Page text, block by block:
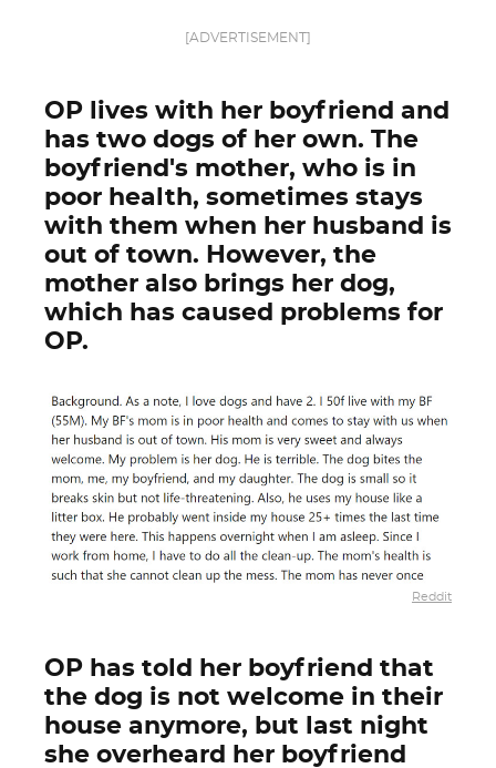
[ADVERTISEMENT]
OP lives with her boyfriend and
has two dogs of her own. The
boyfriend's mother, who is in
poor health, sometimes stays
with them when her husband is
out of town. However, the
mother also brings her dog,
which has caused problems for
OP.
Reddit
OP has told her boyfriend that
the dog is not welcome in their
house anymore, but last night
she overheard her boyfriend